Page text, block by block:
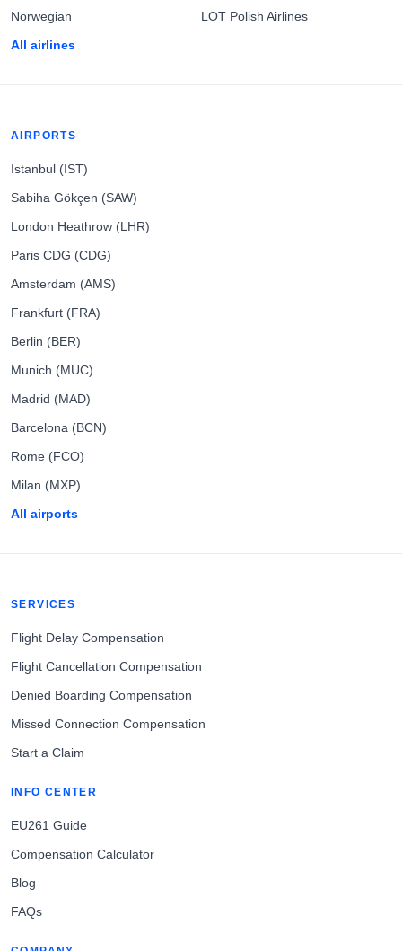
Norwegian
All airlines
LOT Polish Airlines
AIRPORTS
Istanbul (IST)
Sabiha Gökçen (SAW)
London Heathrow (LHR)
Paris CDG (CDG)
Amsterdam (AMS)
Frankfurt (FRA)
Berlin (BER)
Munich (MUC)
Madrid (MAD)
Barcelona (BCN)
Rome (FCO)
Milan (MXP)
All airports
SERVICES
Flight Delay Compensation
Flight Cancellation Compensation
Denied Boarding Compensation
Missed Connection Compensation
Start a Claim
INFO CENTER
EU261 Guide
Compensation Calculator
Blog
FAQs